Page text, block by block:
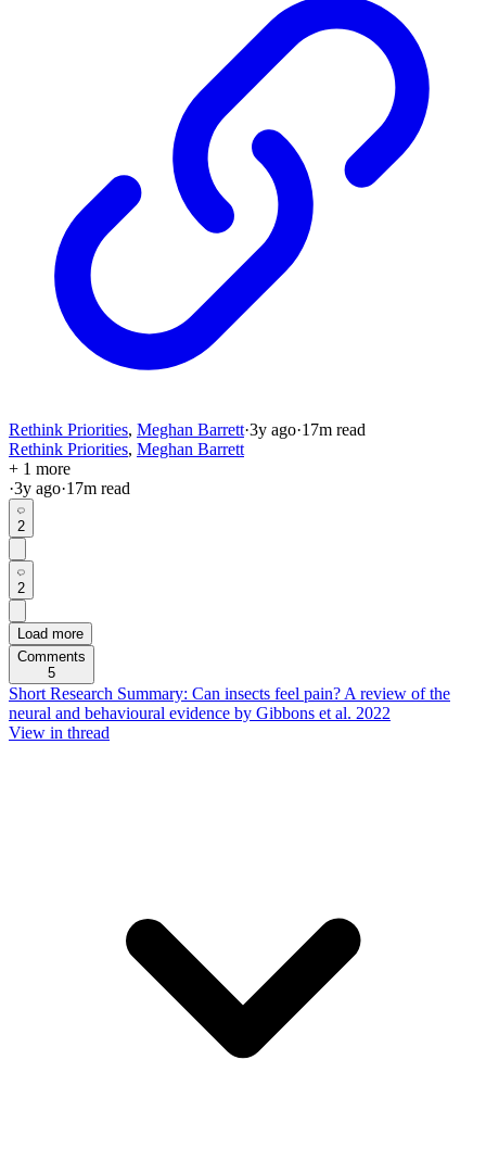
Rethink Priorities, Meghan Barrett·3y ago·17m read
Rethink Priorities, Meghan Barrett
+ 1 more
·3y ago·17m read
2
2
Load more
Comments
5
Short Research Summary: Can insects feel pain? A review of the
neural and behavioural evidence by Gibbons et al. 2022
View in thread